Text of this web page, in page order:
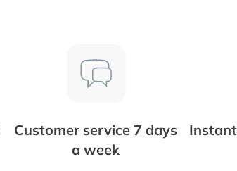
Customer service 7 days
a week